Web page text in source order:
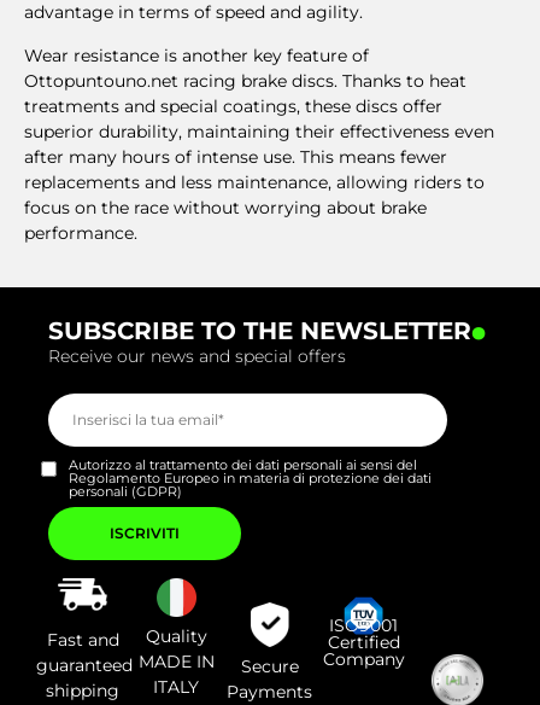
advantage in terms of speed and agility.
Wear resistance is another key feature of
Ottopuntouno.net racing brake discs. Thanks to heat
treatments and special coatings, these discs offer
superior durability, maintaining their effectiveness even
after many hours of intense use. This means fewer
replacements and less maintenance, allowing riders to
focus on the race without worrying about brake
performance.
SUBSCRIBE TO THE NEWSLETTER.
Receive our news and special offers
Autorizzo al trattamento dei dati personali ai sensi del
Regolamento Europeo in materia di protezione dei dati
personali (GDPR)
Si
prega
di
lasciare
vuoto
questo
campo.
Fast and
guaranteed
shipping
Quality
MADE IN
ITALY
Secure
Payments
ISO9001
Certified
Company